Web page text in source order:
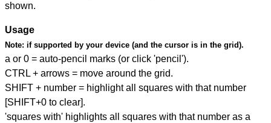
shown.
Usage
Note: if supported by your device (and the cursor is in the grid).
a or 0 = auto-pencil marks (or click 'pencil').
CTRL + arrows = move around the grid.
SHIFT + number = highlight all squares with that number
[SHIFT+0 to clear].
'squares with' highlights all squares with that number as a